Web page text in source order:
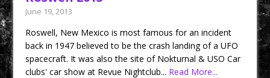
June 19, 2013
Roswell, New Mexico is most famous for an incident
back in 1947 believed to be the crash landing of a UFO
spacecraft. It was also the site of Nokturnal & USO Car
clubs' car show at Revue Nightclub... Read More...